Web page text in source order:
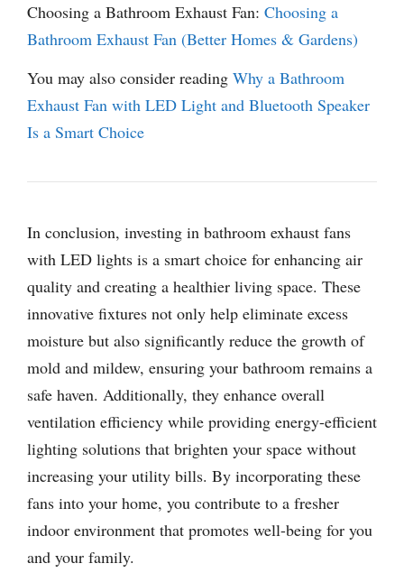
Choosing a Bathroom Exhaust Fan: Choosing a
Bathroom Exhaust Fan (Better Homes & Gardens)
You may also consider reading Why a Bathroom
Exhaust Fan with LED Light and Bluetooth Speaker
Is a Smart Choice
In conclusion, investing in bathroom exhaust fans
with LED lights is a smart choice for enhancing air
quality and creating a healthier living space. These
innovative fixtures not only help eliminate excess
moisture but also significantly reduce the growth of
mold and mildew, ensuring your bathroom remains a
safe haven. Additionally, they enhance overall
ventilation efficiency while providing energy-efficient
lighting solutions that brighten your space without
increasing your utility bills. By incorporating these
fans into your home, you contribute to a fresher
indoor environment that promotes well-being for you
and your family.